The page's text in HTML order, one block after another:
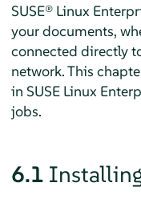
SUSE® Linux
your documents,
connected directly
network. This
in SUSE Linux
jobs.
6.1